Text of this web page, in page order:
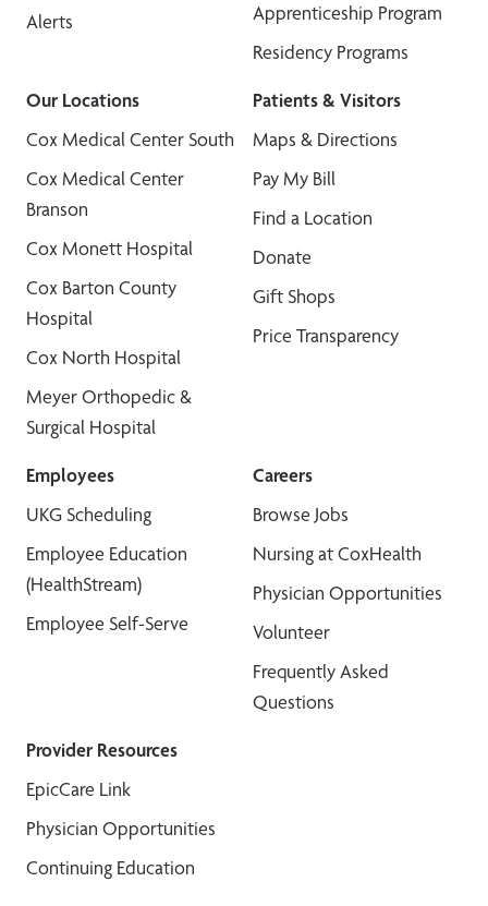
Alerts
Apprenticeship Program
Residency Programs
Our Locations
Cox Medical Center South
Cox Medical Center
Branson
Cox Monett Hospital
Cox Barton County
Hospital
Cox North Hospital
Meyer Orthopedic &
Surgical Hospital
Patients & Visitors
Maps & Directions
Pay My Bill
Find a Location
Donate
Gift Shops
Price Transparency
Employees
UKG Scheduling
Employee Education
(HealthStream)
Employee Self-Serve
Careers
Browse Jobs
Nursing at CoxHealth
Physician Opportunities
Volunteer
Frequently Asked
Questions
Provider Resources
EpicCare Link
Physician Opportunities
Continuing Education